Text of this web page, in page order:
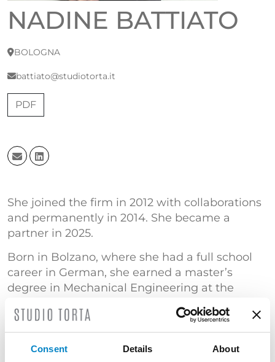
Consent Details About
NADINE BATTIATO
BOLOGNA
battiato@studiotorta.it
PDF
She joined the firm in 2012 with collaborations
and permanently in 2014. She became a
partner in 2025.
Born in Bolzano, where she had a full school
career in German, she earned a master’s
degree in Mechanical Engineering at the
“Mechanical design and modeling”.
She has gained significant experience in the